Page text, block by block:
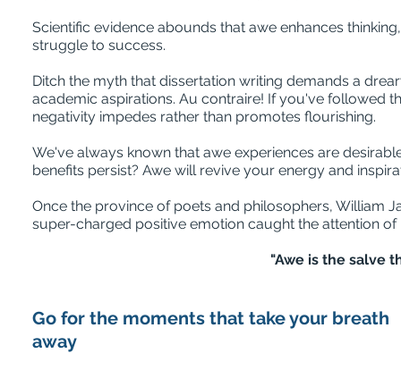
Scientific evidence abounds that awe enhances
struggle to success.
Ditch the myth that dissertation writing demands a
academic aspirations. Au contraire! If you've followed
negativity impedes rather than promotes flourishing.
We've always known that awe experiences are
benefits persist? Awe will revive your energy and
Once the province of poets and philosophers, William
super-charged positive emotion caught the attention
"Awe is the salve
Go for the moments that take your breath
away